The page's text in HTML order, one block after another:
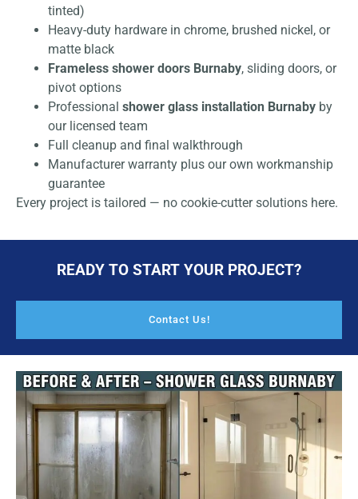
tinted)
Heavy-duty hardware in chrome, brushed nickel, or
matte black
Frameless shower doors Burnaby, sliding doors, or
pivot options
Professional shower glass installation Burnaby by
our licensed team
Full cleanup and final walkthrough
Manufacturer warranty plus our own workmanship
guarantee
Every project is tailored — no cookie-cutter solutions here.
READY TO START YOUR PROJECT?
Contact Us!